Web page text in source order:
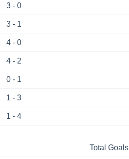
3 - 0
3 - 1
4 - 0
4 - 2
0 - 1
1 - 3
1 - 4
Total Goals